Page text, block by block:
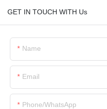
GET IN TOUCH WITH Us
Name
Email
Phone/whatsApp